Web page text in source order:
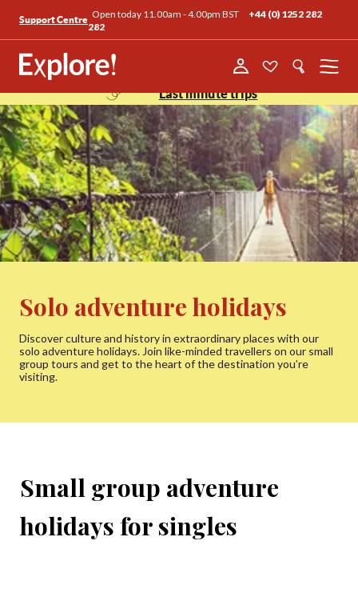
Support Centre Open today 11.00am - 4.00pm BST
+44 (0) 1252 282
282
Menu
Last minute trips
Solo adventure holidays
Discover culture and history in extraordinary places with our
solo adventure holidays. Join like-minded travellers on our small
group tours and get to the heart of the destination you’re
visiting.
Small group adventure
holidays for singles